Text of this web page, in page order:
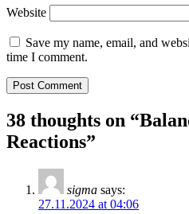
Website
Save my name, email, and
time I comment.
38 thoughts on “
Reactions”
sigma says:
27.11.2024 at 04:06